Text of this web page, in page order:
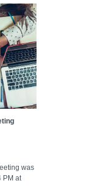
was
PM at